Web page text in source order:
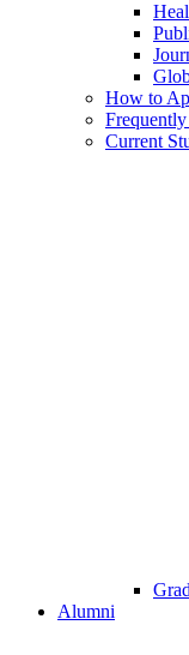
How to
Current
Alumni